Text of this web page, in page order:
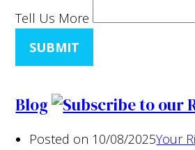
Tell Us More
SUBMIT
Blog
Posted on 10/08/2025Your